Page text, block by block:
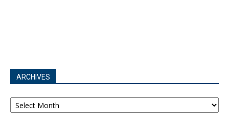
ARCHIVES
Archives